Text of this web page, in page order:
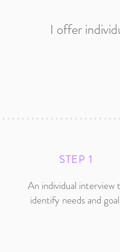
I offer
STEP 1
An individual interview
identify needs and